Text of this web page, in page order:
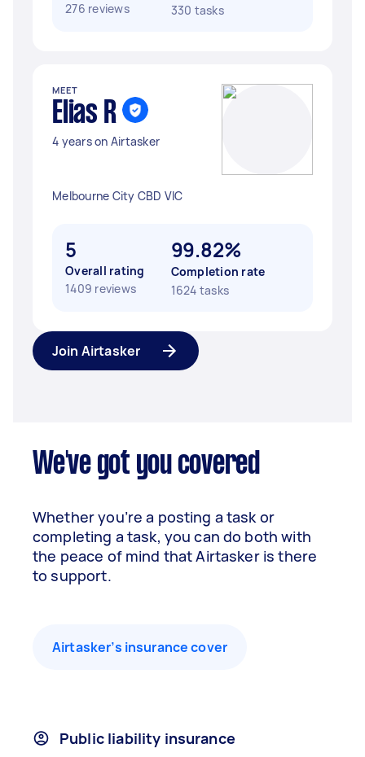
276 reviews
330 tasks
MEET
Elias R
4 years on Airtasker
Melbourne City CBD VIC
5
Overall rating
1409 reviews
99.82%
Completion rate
1624 tasks
Join Airtasker
We've got you covered
Whether you’re a posting a task or
completing a task, you can do both with
the peace of mind that Airtasker is there
to support.
Airtasker’s insurance cover
Public liability insurance